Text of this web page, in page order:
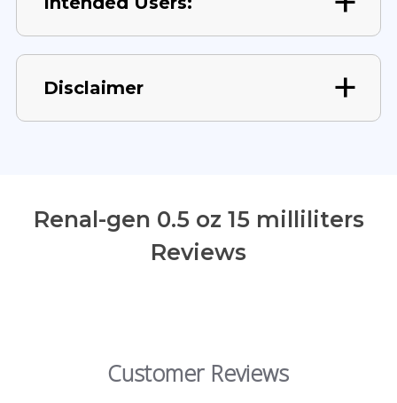
Disclaimer
Renal-gen 0.5 oz 15 milliliters
Reviews
Customer Reviews